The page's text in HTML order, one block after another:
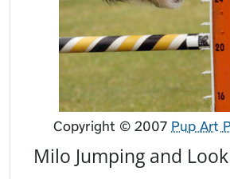
Copyright © 2007 Pup Art
Milo Jumping and